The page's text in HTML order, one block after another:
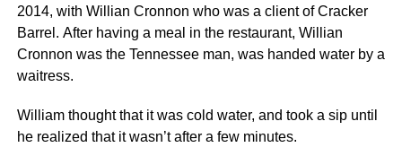
2014, with Willian Cronnon who was a client of Cracker
Barrel. After having a meal in the restaurant, Willian
Cronnon was the Tennessee man, was handed water by a
waitress.
William thought that it was cold water, and took a sip until
he realized that it wasn’t after a few minutes.